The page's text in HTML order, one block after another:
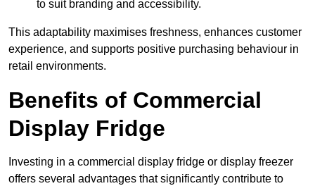
to suit branding and accessibility.
This adaptability maximises freshness, enhances customer
experience, and supports positive purchasing behaviour in
retail environments.
Benefits of Commercial
Display Fridge
Investing in a commercial display fridge or display freezer
offers several advantages that significantly contribute to